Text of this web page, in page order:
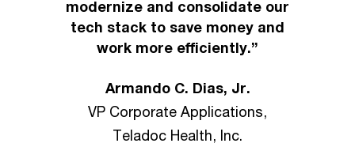
modernize and consolidate our
tech stack to save money and
work more efficiently.”
Armando C. Dias, Jr.
VP Corporate Applications,
Teladoc Health, Inc.